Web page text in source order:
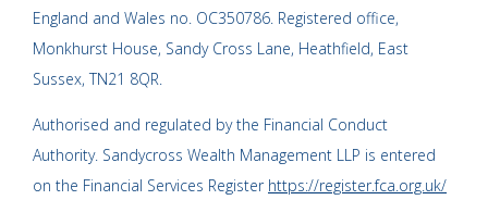
England and Wales no. OC350786. Registered office,
Monkhurst House, Sandy Cross Lane, Heathfield, East
Sussex, TN21 8QR.
Authorised and regulated by the Financial Conduct
Authority. Sandycross Wealth Management LLP is entered
on the Financial Services Register https://register.fca.org.uk/